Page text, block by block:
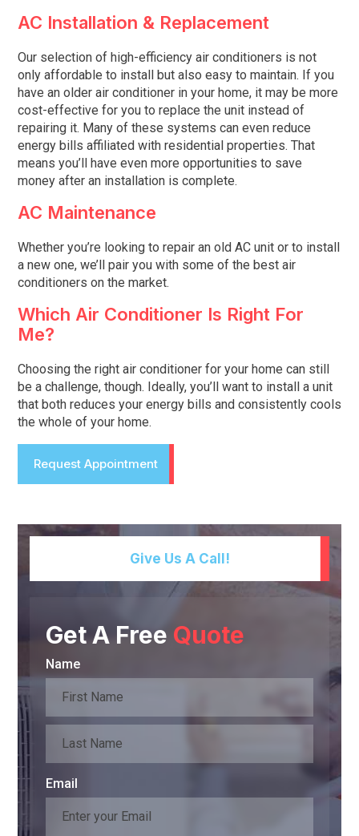
AC Installation & Replacement
Our selection of high-efficiency air conditioners is not
only affordable to install but also easy to maintain. If you
have an older air conditioner in your home, it may be more
cost-effective for you to replace the unit instead of
repairing it. Many of these systems can even reduce
energy bills affiliated with residential properties. That
means you’ll have even more opportunities to save
money after an installation is complete.
AC Maintenance
Whether you’re looking to repair an old AC unit or to install
a new one, we’ll pair you with some of the best air
conditioners on the market.
Which Air Conditioner Is Right For
Me?
Choosing the right air conditioner for your home can still
be a challenge, though. Ideally, you’ll want to install a unit
that both reduces your energy bills and consistently cools
the whole of your home.
Request Appointment
Give Us A Call!
Get A Free Quote
Name
Email